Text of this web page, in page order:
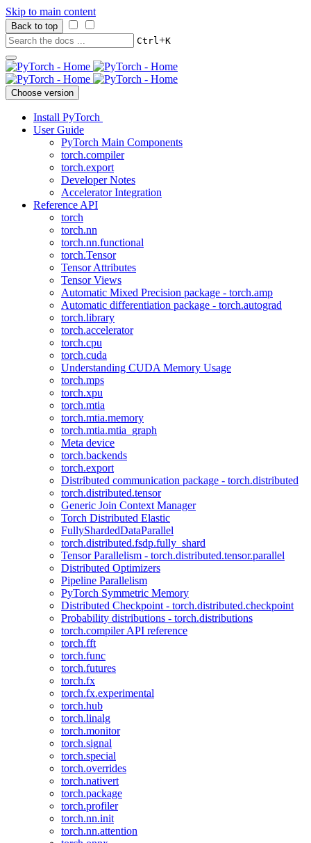
Skip to main content
Back to top
Ctrl+K
Choose version
Install PyTorch
User Guide
PyTorch Main Components
torch.compiler
torch.export
Developer Notes
Accelerator Integration
Reference API
torch
torch.nn
torch.nn.functional
torch.Tensor
Tensor Attributes
Tensor Views
Automatic Mixed Precision package - torch.amp
Automatic differentiation package - torch.autograd
torch.library
torch.accelerator
torch.cpu
torch.cuda
Understanding CUDA Memory Usage
torch.mps
torch.xpu
torch.mtia
torch.mtia.memory
torch.mtia.mtia_graph
Meta device
torch.backends
torch.export
Distributed communication package - torch.distributed
torch.distributed.tensor
Generic Join Context Manager
Torch Distributed Elastic
FullyShardedDataParallel
torch.distributed.fsdp.fully_shard
Tensor Parallelism - torch.distributed.tensor.parallel
Distributed Optimizers
Pipeline Parallelism
PyTorch Symmetric Memory
Distributed Checkpoint - torch.distributed.checkpoint
Probability distributions - torch.distributions
torch.compiler API reference
torch.fft
torch.func
torch.futures
torch.fx
torch.fx.experimental
torch.hub
torch.linalg
torch.monitor
torch.signal
torch.special
torch.overrides
torch.nativert
torch.package
torch.profiler
torch.nn.init
torch.nn.attention